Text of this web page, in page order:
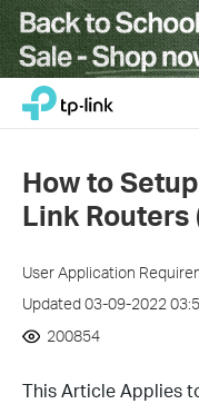
Click
navigation
TP-Link, Reliably Smart
How to
Link Routers
User Application
Updated 03-09-2022
200854
This Article Applies